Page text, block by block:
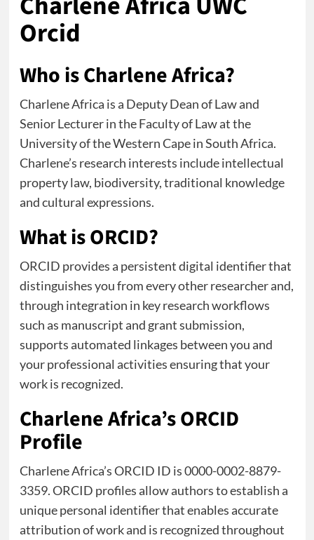
Orcid
Who is Charlene Africa?
Charlene Africa is a Deputy Dean of Law and
Senior Lecturer in the Faculty of Law at the
University of the Western Cape in South Africa.
Charlene’s research interests include intellectual
property law, biodiversity, traditional knowledge
and cultural expressions.
What is ORCID?
ORCID provides a persistent digital identifier that
distinguishes you from every other researcher and,
through integration in key research workflows
such as manuscript and grant submission,
supports automated linkages between you and
your professional activities ensuring that your
work is recognized.
Charlene Africa’s ORCID
Profile
Charlene Africa’s ORCID ID is 0000-0002-8879-
3359. ORCID profiles allow authors to establish a
unique personal identifier that enables accurate
attribution of work and is recognized throughout